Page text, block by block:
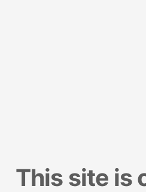
This site is